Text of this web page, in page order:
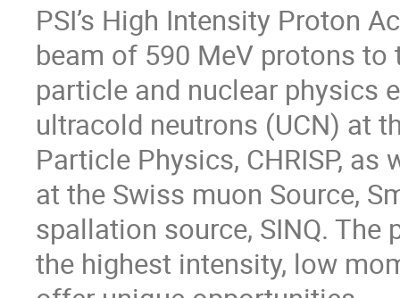
PSI’s High Intensity Proton
beam of 590 MeV protons
particle and nuclear physics
ultracold neutrons (UCN) at
Particle Physics, CHRISP,
at the Swiss muon Source,
spallation source, SINQ. The
the highest intensity, low